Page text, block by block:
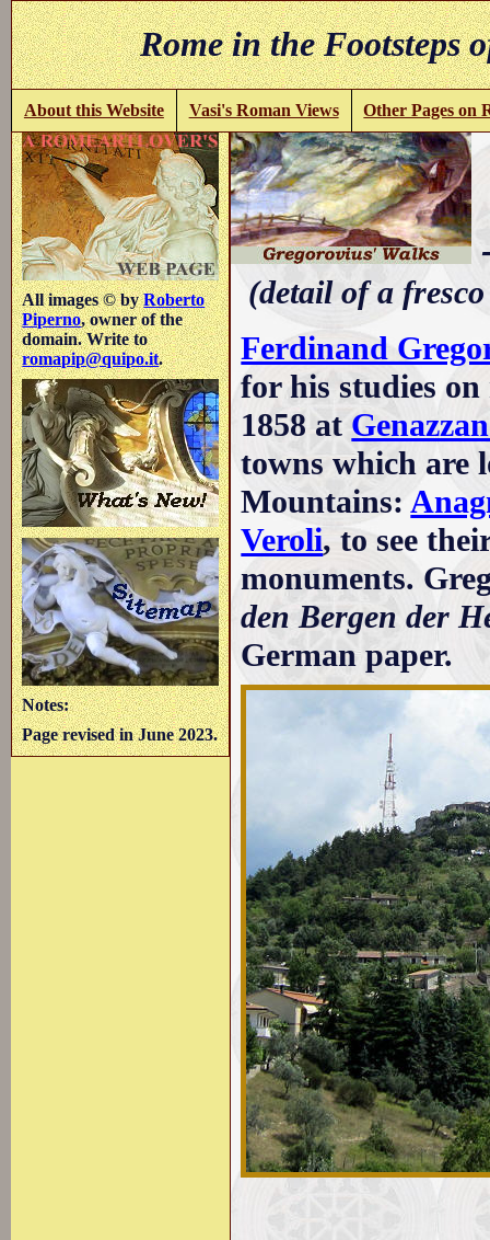
Rome in the
About this Website Vasi's Roman Views Other Pages on
All images © byRoberto
Piperno, owner of the
domain. Write to
romapip@quipo.it.
Notes:
Page revised in June 2023.
(detail of a
Ferdinand
for his studies
1858 at
towns which are
Mountains:
Veroli, to see
monuments.
den Bergen der
German paper.